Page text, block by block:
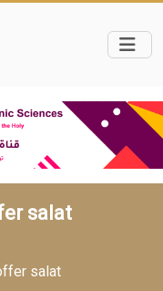
salat
salat